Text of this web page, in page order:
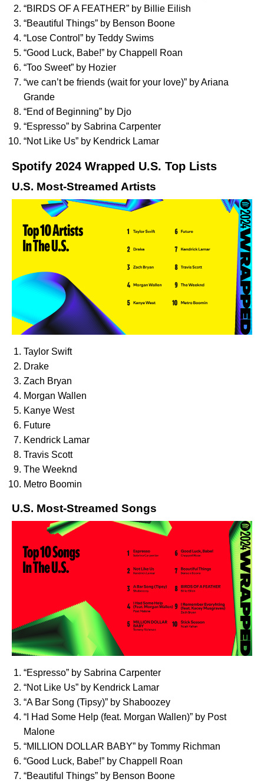
“BIRDS OF A FEATHER” by Billie Eilish
“Beautiful Things” by Benson Boone
“Lose Control ” by Teddy Swims
“Good Luck, Babe!” by Chappell Roan
“Too Sweet” by Hozier
“we can’t be friends (wait for your love)” by Ariana
Grande
“End of Beginning” by Djo
“Espresso” by Sabrina Carpenter
“Not Like Us” by Kendrick Lamar
Spotify 2024 Wrapped U.S. Top Lists
U.S. Most-Streamed Artists
Taylor Swift
Drake
Zach Bryan
Morgan Wallen
Kanye West
Future
Kendrick Lamar
Travis Scott
The Weeknd
Metro Boomin
U.S. Most-Streamed Songs
“Espresso” by Sabrina Carpenter
“Not Like Us” by Kendrick Lamar
“A Bar Song (Tipsy)” by Shaboozey
“ I Had Some Help (feat. Morgan Wallen)” by Post
Malone
“MILLION DOLLAR BABY” by Tommy Richman
“Good Luck, Babe!” by Chappell Roan
“Beautiful Things” by Benson Boone